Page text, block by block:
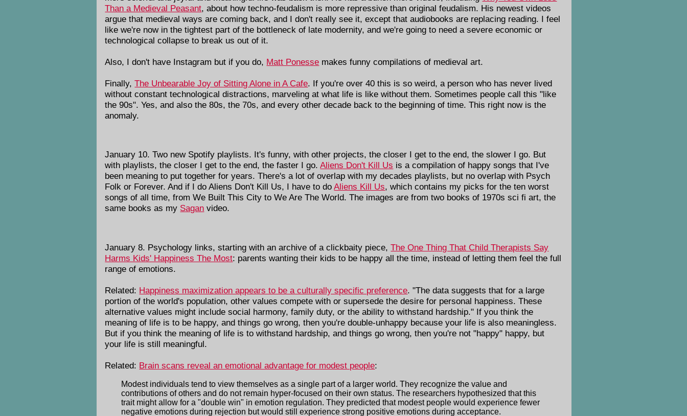
Than a Medieval Peasant, about how techno-feudalism is more repressive than original feudalism. His newest videos
argue that medieval ways are coming back, and I don't really see it, except that audiobooks are replacing reading. I feel
like we're now in the tightest part of the bottleneck of late modernity, and we're going to need a severe economic or
technological collapse to break us out of it.
Also, I don't have Instagram but if you do, Matt Ponesse makes funny compilations of medieval art.
Finally,The Unbearable Joy of Sitting Alone in A Cafe. If you're over 40 this is so weird, a person who has never lived
without constant technological distractions, marveling at what life is like without them. Sometimes people call this "like
the 90s". Yes, and also the 80s, the 70s, and every other decade back to the beginning of time. This right now is the
anomaly.
January 10. Two new Spotify playlists. It's funny, with other projects, the closer I get to the end, the slower I go. But
with playlists, the closer I get to the end, the faster I go.Aliens Don't Kill Us is a compilation of happy songs that I've
been meaning to put together for years. There's a lot of overlap with my decades playlists, but no overlap with Psych
Folk or Forever. And if I do Aliens Don't Kill Us, I have to doAliens Kill Us, which contains my picks for the ten worst
songs of all time, from We Built This City to We Are The World. The images are from two books of 1970s sci fi art, the
same books as my Sagan video.
January 8. Psychology links, starting with an archive of a clickbaity piece,The One Thing That Child Therapists Say
Harms Kids' Happiness The Most: parents wanting their kids to be happy all the time, instead of letting them feel the full
range of emotions.
Related: Happiness maximization appears to be a culturally specific preference. "The data suggests that for a large
portion of the world's population, other values compete with or supersede the desire for personal happiness. These
alternative values might include social harmony, family duty, or the ability to withstand hardship." If you think the
meaning of life is to be happy, and things go wrong, then you're double-unhappy because your life is also meaningless.
But if you think the meaning of life is to withstand hardship, and things go wrong, then you're not "happy" happy, but
your life is still meaningful.
Related: Brain scans reveal an emotional advantage for modest people:
Modest individuals tend to view themselves as a single part of a larger world. They recognize the value and
contributions of others and do not remain hyper-focused on their own status. The researchers hypothesized that this
trait might allow for a "double win" in emotion regulation. They predicted that modest people would experience fewer
negative emotions during rejection but would still experience strong positive emotions during acceptance.